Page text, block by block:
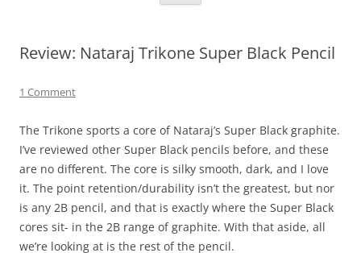
Review: Nataraj Trikone Super Black Pencil
1 Comment
The Trikone sports a core of Nataraj’s Super Black graphite.
I’ve reviewed other Super Black pencils before, and these
are no different. The core is silky smooth, dark, and I love
it. The point retention/durability isn’t the greatest, but nor
is any 2B pencil, and that is exactly where the Super Black
cores sit- in the 2B range of graphite. With that aside, all
we’re looking at is the rest of the pencil.